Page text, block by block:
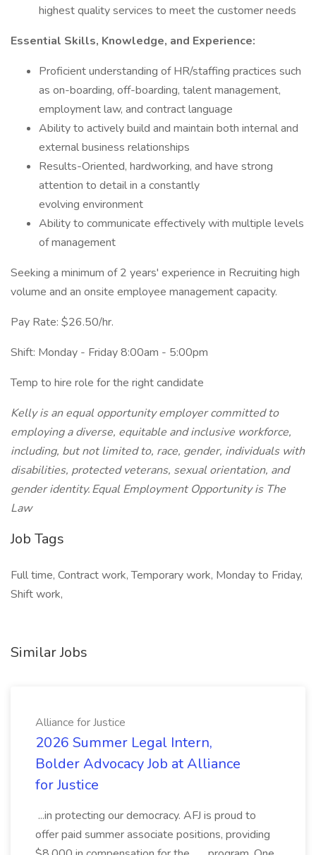
highest quality services to meet the customer needs
Essential Skills, Knowledge, and Experience:
Proficient understanding of HR/staffing practices such
as on-boarding, off-boarding, talent management,
employment law, and contract language
Ability to actively build and maintain both internal and
external business relationships
Results-Oriented, hardworking, and have strong
attention to detail in a constantly
evolving environment
Ability to communicate effectively with multiple levels
of management
Seeking a minimum of 2 years' experience in Recruiting high
volume and an onsite employee management capacity.
Pay Rate: $26.50/hr.
Shift: Monday - Friday 8:00am - 5:00pm
Temp to hire role for the right candidate
Kelly is an equal opportunity employer committed to
employing a diverse, equitable and inclusive workforce,
including, but not limited to, race, gender, individuals with
disabilities, protected veterans, sexual orientation, and
gender identity. Equal Employment Opportunity is The
Law
Job Tags
Full time, Contract work, Temporary work, Monday to Friday,
Shift work,
Similar Jobs
Alliance for Justice
2026 Summer Legal Intern,
Bolder Advocacy Job at Alliance
for Justice
...in protecting our democracy. AFJ is proud to
offer paid summer associate positions, providing